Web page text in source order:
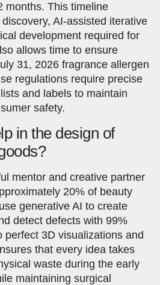
months. This timeline
AI-assisted iterative
development required for
allows time to ensure
31, 2026 fragrance allergen
regulations require precise
and labels to maintain
safety.
in the design of
mentor and creative partner
20% of beauty
generative AI to create
detect defects with 99%
perfect 3D visualizations and
that every idea takes
waste during the early
maintaining surgical